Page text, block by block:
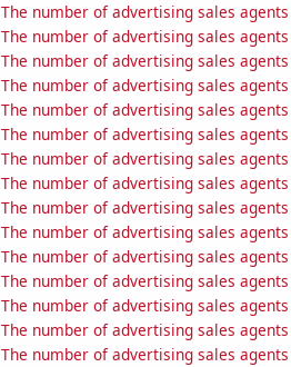
The number of advertising sales
The number of advertising sales
The number of advertising sales
The number of advertising sales
The number of advertising sales
The number of advertising sales
The number of advertising sales
The number of advertising sales
The number of advertising sales
The number of advertising sales
The number of advertising sales
The number of advertising sales
The number of advertising sales
The number of advertising sales
The number of advertising sales